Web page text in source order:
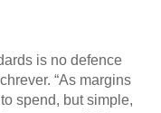
is no defence
“As margins
spend, but simple,